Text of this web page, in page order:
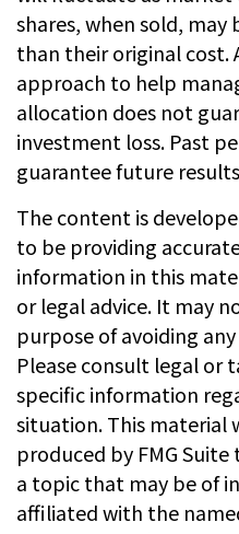
shares, when sold,
than their original cost.
approach to help
allocation does not
investment loss. Past
guarantee future
The content is
to be providing
information in this
or legal advice. It may
purpose of avoiding
Please consult legal or
specific information
situation. This material
produced by FMG
a topic that may be of
affiliated with the